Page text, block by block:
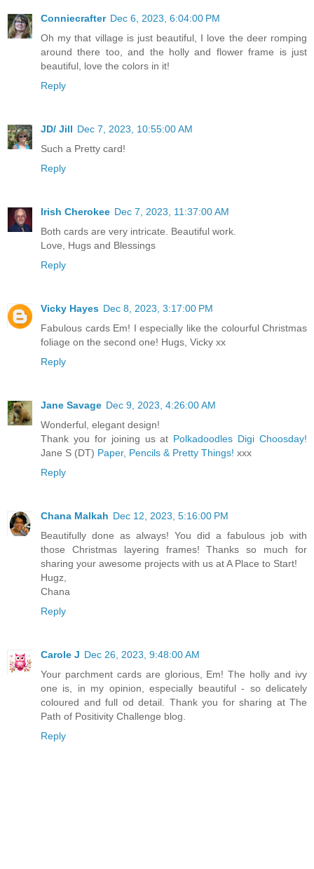
Conniecrafter Dec 6, 2023, 6:04:00 PM
Oh my that village is just beautiful, I love the deer romping
around there too, and the holly and flower frame is just
beautiful, love the colors in it!
Reply
JD/ Jill Dec 7, 2023, 10:55:00 AM
Such a Pretty card!
Reply
Irish Cherokee Dec 7, 2023, 11:37:00 AM
Both cards are very intricate. Beautiful work.
Love, Hugs and Blessings
Reply
Vicky Hayes Dec 8, 2023, 3:17:00 PM
Fabulous cards Em! I especially like the colourful Christmas
foliage on the second one! Hugs, Vicky xx
Reply
Jane Savage Dec 9, 2023, 4:26:00 AM
Wonderful, elegant design!
Thank you for joining us at Polkadoodles Digi Choosday!
Jane S (DT) Paper, Pencils & Pretty Things! xxx
Reply
Chana Malkah Dec 12, 2023, 5:16:00 PM
Beautifully done as always! You did a fabulous job with
those Christmas layering frames! Thanks so much for
sharing your awesome projects with us at A Place to Start!
Hugz,
Chana
Reply
Carole J Dec 26, 2023, 9:48:00 AM
Your parchment cards are glorious, Em! The holly and ivy
one is, in my opinion, especially beautiful - so delicately
coloured and full od detail. Thank you for sharing at The
Path of Positivity Challenge blog.
Reply